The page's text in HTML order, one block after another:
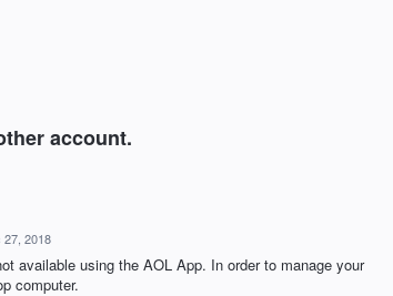
account.
27, 2018
available using the AOL App. In order to manage your
computer.